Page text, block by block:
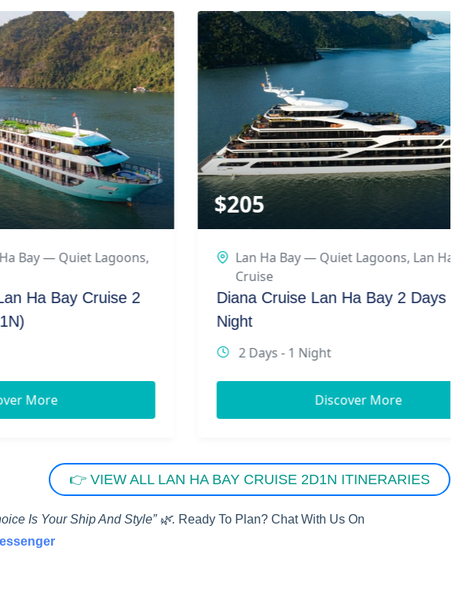
Lagoons,
Cruise 2
$
Lan Ha Bay — Quiet Lagoons,Lan Ha Bay
Diana Cruise Lan Ha Bay 2 Days 1
2 Days - 1 Night
Discover More
👉 VIEW ALL LAN HA BAY CRUISE 2D1N ITINERARIES
Is Your Ship And Style” 🌿. Ready To Plan? Chat With Us On